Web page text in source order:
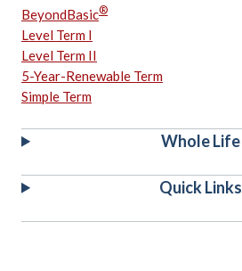
BeyondBasic®
Level Term I
Level Term II
5-Year-Renewable Term
Simple Term
Whole Life
Quick Links